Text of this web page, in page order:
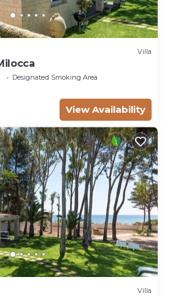
Villa
Designated Smoking Area
View Availability
Villa